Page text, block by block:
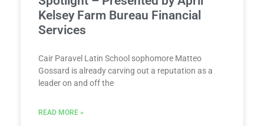
Kelsey Farm Bureau Financial
Services
Cair Paravel Latin School sophomore Matteo
Gossard is already carving out a reputation as a
leader on and off the
READ MORE »